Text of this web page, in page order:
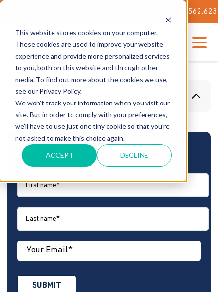
This website stores cookies on your computer.
These cookies are used to improve your website
experience and provide more personalized services
to you, both on this website and through other
media. To find out more about the cookies we use,
see our Privacy Policy.
We won't track your information when you visit our
site. But in order to comply with your preferences,
we'll have to use just one tiny cookie so that you're
not asked to make this choice again.
ACCEPT DECLINE
562.623.3000
Table Of Content
Subscribe to Our Newsletter